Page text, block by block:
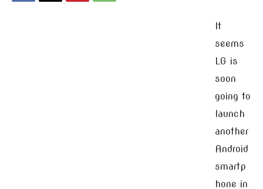
It
seems
LG is
soon
going to
launch
another
Android
smartp
hone in